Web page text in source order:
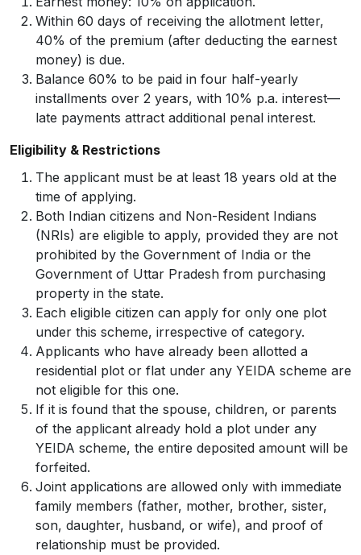
Within 60 days of receiving the allotment letter,
40% of the premium (after deducting the earnest
money) is due.
Balance 60% to be paid in four half-yearly
installments over 2 years, with 10% p.a. interest—
late payments attract additional penal interest.
Eligibility & Restrictions
The applicant must be at least 18 years old at the
time of applying.
Both Indian citizens and Non-Resident Indians
(NRIs) are eligible to apply, provided they are not
prohibited by the Government of India or the
Government of Uttar Pradesh from purchasing
property in the state.
Each eligible citizen can apply for only one plot
under this scheme, irrespective of category.
Applicants who have already been allotted a
residential plot or flat under any YEIDA scheme are
not eligible for this one.
If it is found that the spouse, children, or parents
of the applicant already hold a plot under any
YEIDA scheme, the entire deposited amount will be
forfeited.
Joint applications are allowed only with immediate
family members (father, mother, brother, sister,
son, daughter, husband, or wife), and proof of
relationship must be provided.